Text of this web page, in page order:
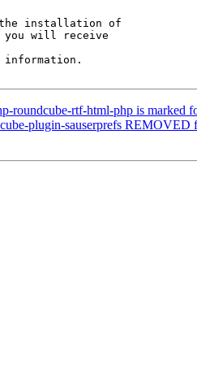
the installation of
you will receive
information.
roundcube-rtf-html-php is marked
plugin-sauserprefs REMOVED